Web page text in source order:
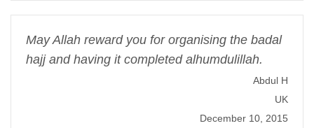
May Allah reward you for organising the badal
hajj and having it completed alhumdulillah.
Abdul H
UK
December 10, 2015